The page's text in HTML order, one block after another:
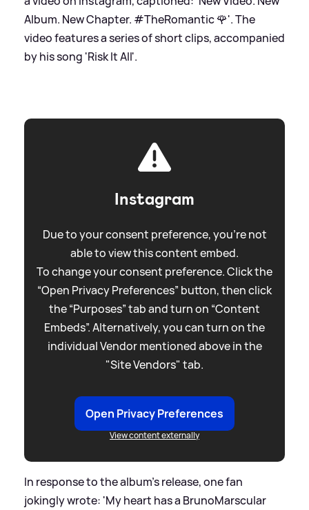
Album. New Chapter. #TheRomantic 🌹'. The
video features a series of short clips, accompanied
by his song 'Risk It All'.
Instagram
Due to your consent preference, you're not
able to view this content embed.
To change your consent preference. Click the
“Open Privacy Preferences” button, then click
the “Purposes” tab and turn on “Content
Embeds”. Alternatively, you can turn on the
individual Vendor mentioned above in the
"Site Vendors" tab.
Open Privacy Preferences
View content externally
In response to the album's release, one fan
jokingly wrote: 'My heart has a BrunoMarscular